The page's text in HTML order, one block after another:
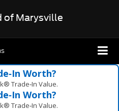
of Marysville
Worth?
Trade‑In Value.
Worth?
Trade‑In Value.